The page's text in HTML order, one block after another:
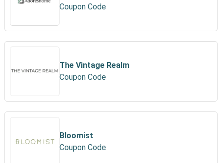
Coupon Code
The Vintage Realm
Coupon Code
Bloomist
Coupon Code